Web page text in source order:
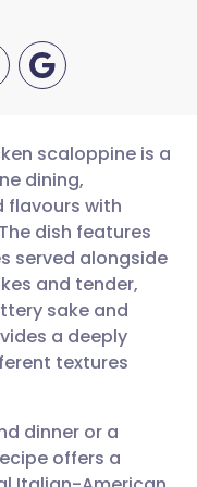
🇩🇪 Deutsch
🇫🇷 Français
🇵🇹
🇸🇪 Svenska
scaloppine is a
dining,
flavours with
dish features
served alongside
and tender,
sake and
a deeply
textures
dinner or a
offers a